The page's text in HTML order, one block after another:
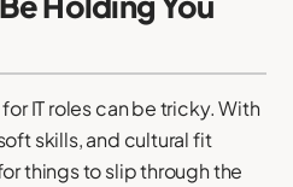
IT roles can be tricky. With
skills, and cultural fit
things to slip through the